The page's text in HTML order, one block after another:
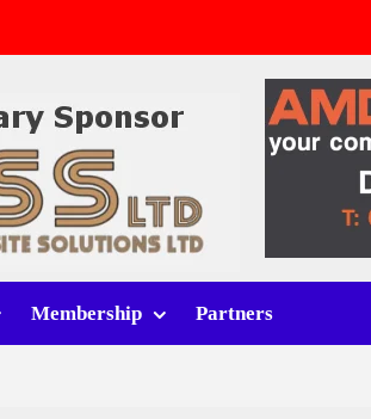
Membership Partners